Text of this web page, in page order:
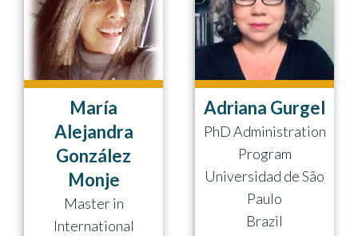
María
Alejandra
González
Monje
Master in
International
Adriana Gurgel
PhD Administration
Program
Universidad de São
Paulo
Brazil